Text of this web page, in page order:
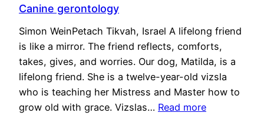
Canine gerontology
Simon WeinPetach Tikvah, Israel A lifelong friend
is like a mirror. The friend reflects, comforts,
takes, gives, and worries. Our dog, Matilda, is a
lifelong friend. She is a twelve-year-old vizsla
who is teaching her Mistress and Master how to
grow old with grace. Vizslas… Read more